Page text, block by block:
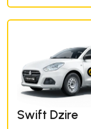
Swift Dzire